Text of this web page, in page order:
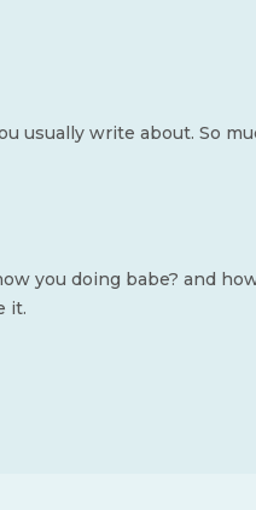
usually write about. So
you doing babe? and
it.